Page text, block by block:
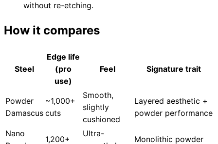
without re-etching.
How it compares
Steel
Edge life
(pro
use)
Feel Signature trait
Powder
Damascus
~1,000+
cuts
Smooth,
slightly
cushioned
Layered aesthetic +
powder performance
Nano
1,200+
Ultra-
Monolithic powder